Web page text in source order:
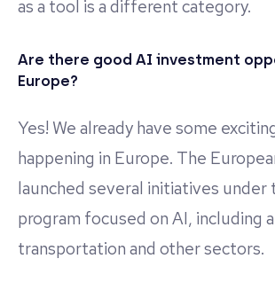
as a tool is a different category.
Are there good AI investment
Europe?
Yes! We already have some
happening in Europe. The
launched several initiatives under
program focused on AI, including
transportation and other sectors.